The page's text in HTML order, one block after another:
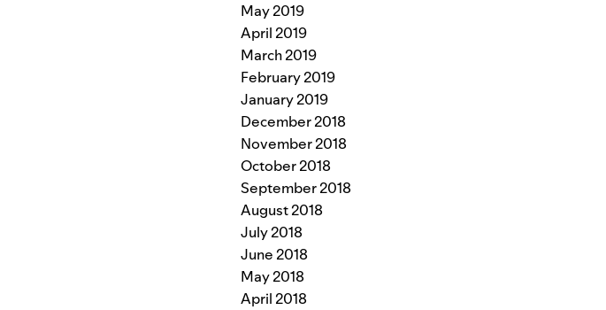
May 2019
April 2019
March 2019
February 2019
January 2019
December 2018
November 2018
October 2018
September 2018
August 2018
July 2018
June 2018
May 2018
April 2018